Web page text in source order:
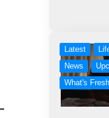
Latest
News
What's Fresh